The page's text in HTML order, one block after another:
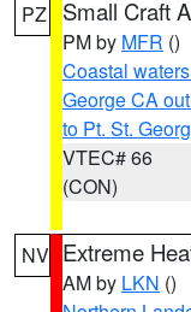
PZ Small Craft
PM by MFR ()
Coastal
George CA
to Pt. St.
VTEC# 66
(CON)
NV Extreme
AM by LKN ()